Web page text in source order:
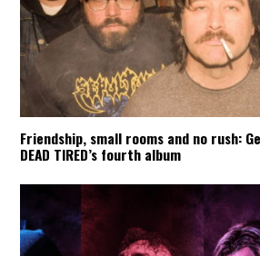
Friendship, small rooms and no rush:
DEAD TIRED’s fourth album